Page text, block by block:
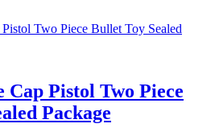
Cap Pistol Two Piece
Package